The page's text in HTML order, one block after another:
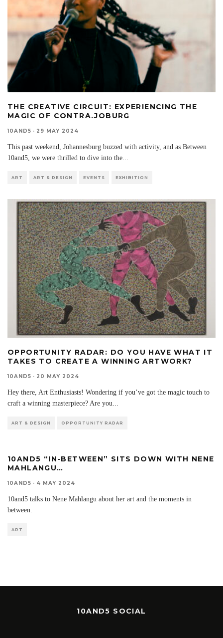
THE CREATIVE CIRCUIT: EXPERIENCING THE
MAGIC OF CONTRA.JOBURG
10AND5 · 29 MAY 2024
This past weekend, Johannesburg buzzed with activity, and as Between
10and5, we were thrilled to dive into the
ART ART & DESIGN EVENTS EXHIBITION
OPPORTUNITY RADAR: DO YOU HAVE WHAT IT
TAKES TO CREATE A WINNING ARTWORK?
10AND5 · 20 MAY 2024
Hey there, Art Enthusiasts! Wondering if you’ve got the magic touch to
craft a winning masterpiece? Are you...
ART & DESIGN OPPORTUNITY RADAR
10AND5 “IN-BETWEEN” SITS DOWN WITH NENE
MAHLANGU…
10AND5 · 4 MAY 2024
10and5 talks to Nene Mahlangu about her art and the moments in
between.
ART
10AND5 SOCIAL